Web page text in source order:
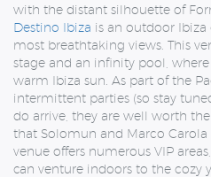
with the distant silhouette of
Destino Ibiza is an outdoor
most breathtaking views. This
stage and an infinity pool,
warm Ibiza sun. As part of the
intermittent parties (so stay
do arrive, they are well worth
that Solomun and Marco Carola
venue offers numerous VIP
can venture indoors to the cozy